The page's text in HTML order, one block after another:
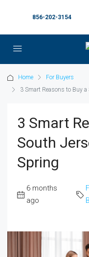
856-202-3154
Home
For Buyers
3 Smart Reasons to Buy a
3 Smart
South
Spring
6 months
ago